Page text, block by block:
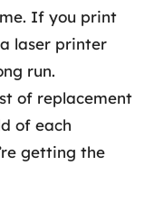
If you print
laser printer
run.
of replacement
of each
getting the